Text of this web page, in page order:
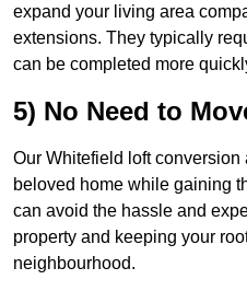
expand your living area
extensions. They typically
can be completed more
5) No Need to
Our Whitefield loft
beloved home while gaining
can avoid the hassle and
property and keeping your
neighbourhood.